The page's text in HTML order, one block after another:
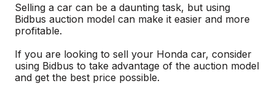
Selling a car can be a daunting task, but using
Bidbus auction model can make it easier and more
profitable.
If you are looking to sell your Honda car, consider
using Bidbus to take advantage of the auction model
and get the best price possible.